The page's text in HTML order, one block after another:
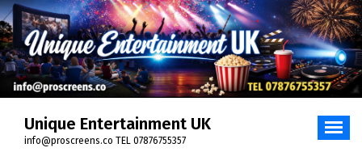
Skip
to
content
Unique Entertainment UK
info@proscreens.co TEL 07876755357